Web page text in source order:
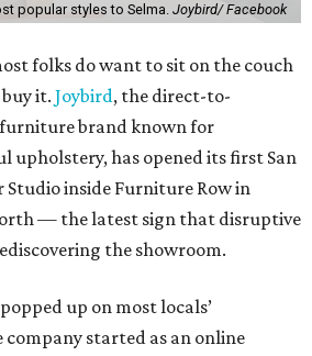
popular styles to Selma. Joybird/ Facebook
folks do want to sit on the couch
buy it.Joybird, the direct-to-
brand known for
upholstery, has opened its first San
inside Furniture Row in
— the latest sign that disruptive
the showroom.
up on most locals’
company started as an online